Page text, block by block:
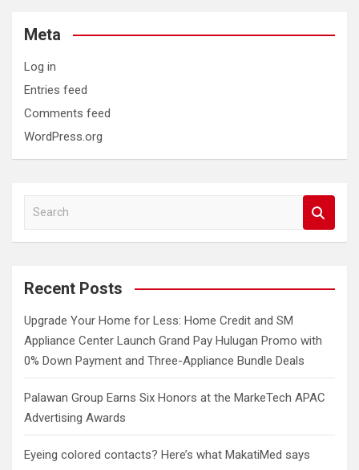
Meta
Log in
Entries feed
Comments feed
WordPress.org
a
c
Recent Posts
Upgrade Your Home for Less: Home Credit and SM
Appliance Center Launch Grand Pay Hulugan Promo with
0% Down Payment and Three-Appliance Bundle Deals
Palawan Group Earns Six Honors at the MarkeTech APAC
Advertising Awards
Eyeing colored contacts? Here’s what MakatiMed says